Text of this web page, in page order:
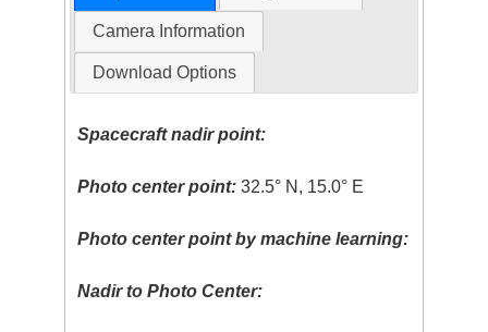
Camera Information
Download Options
Spacecraft nadir point:
Photo center point: 32.5° N, 15.0° E
Photo center point by machine learning:
Nadir to Photo Center: